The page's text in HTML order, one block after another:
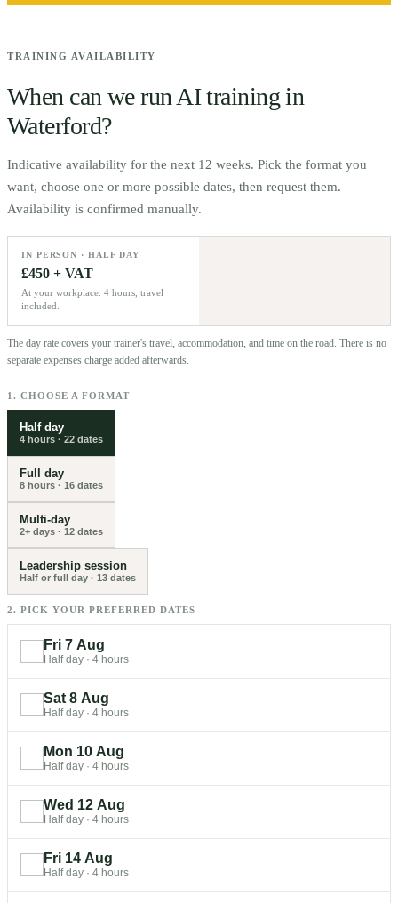
TRAINING AVAILABILITY
When can we run AI training in
Waterford?
Indicative availability for the next 12 weeks. Pick the format you
want, choose one or more possible dates, then request them.
Availability is confirmed manually.
IN PERSON · HALF DAY
£450 + VAT
At your workplace. 4 hours, travel
included.
The day rate covers your trainer's travel, accommodation, and time on the road. There is no
separate expenses charge added afterwards.
1. CHOOSE A FORMAT
Half day
4 hours · 22 dates
Full day
8 hours · 16 dates
Multi-day
2+ days · 12 dates
Leadership session
Half or full day · 13 dates
2. PICK YOUR PREFERRED DATES
Fri 7 Aug
Half day · 4 hours
Sat 8 Aug
Half day · 4 hours
Mon 10 Aug
Half day · 4 hours
Wed 12 Aug
Half day · 4 hours
Fri 14 Aug
Half day · 4 hours